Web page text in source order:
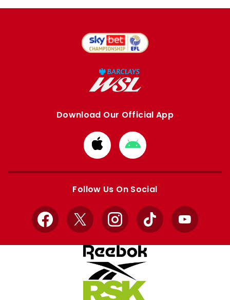
Download Our Official App
Download
from
Apple
Download
from
Google
Follow Us On Social
Facebook
X InstagramTikTok YouTube